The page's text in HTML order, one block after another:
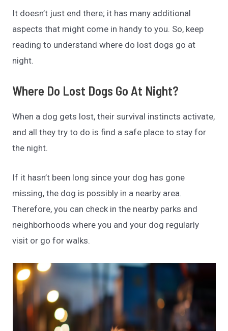
It doesn’t just end there; it has many additional
aspects that might come in handy to you. So, keep
reading to understand where do lost dogs go at
night.
Where Do Lost Dogs Go At Night?
When a dog gets lost, their survival instincts activate,
and all they try to do is find a safe place to stay for
the night.
If it hasn’t been long since your dog has gone
missing, the dog is possibly in a nearby area.
Therefore, you can check in the nearby parks and
neighborhoods where you and your dog regularly
visit or go for walks.